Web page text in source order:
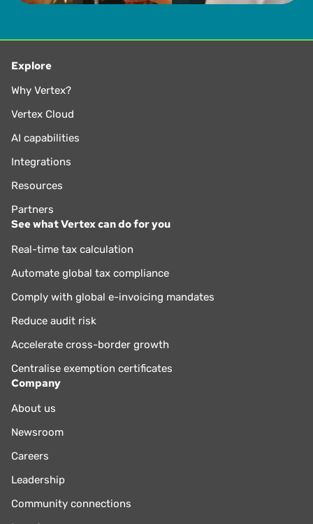
Explore
Why Vertex?
Vertex Cloud
AI capabilities
Integrations
Resources
Partners
See what Vertex can do for you
Real-time tax calculation
Automate global tax compliance
Comply with global e-invoicing mandates
Reduce audit risk
Accelerate cross-border growth
Centralise exemption certificates
Company
About us
Newsroom
Careers
Leadership
Community connections